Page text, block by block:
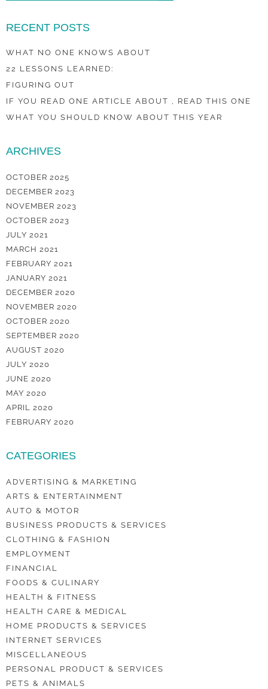
RECENT POSTS
WHAT NO ONE KNOWS ABOUT
22 LESSONS LEARNED:
FIGURING OUT
IF YOU READ ONE ARTICLE ABOUT , READ THIS ONE
WHAT YOU SHOULD KNOW ABOUT THIS YEAR
ARCHIVES
OCTOBER 2025
DECEMBER 2023
NOVEMBER 2023
OCTOBER 2023
JULY 2021
MARCH 2021
FEBRUARY 2021
JANUARY 2021
DECEMBER 2020
NOVEMBER 2020
OCTOBER 2020
SEPTEMBER 2020
AUGUST 2020
JULY 2020
JUNE 2020
MAY 2020
APRIL 2020
FEBRUARY 2020
CATEGORIES
ADVERTISING & MARKETING
ARTS & ENTERTAINMENT
AUTO & MOTOR
BUSINESS PRODUCTS & SERVICES
CLOTHING & FASHION
EMPLOYMENT
FINANCIAL
FOODS & CULINARY
HEALTH & FITNESS
HEALTH CARE & MEDICAL
HOME PRODUCTS & SERVICES
INTERNET SERVICES
MISCELLANEOUS
PERSONAL PRODUCT & SERVICES
PETS & ANIMALS